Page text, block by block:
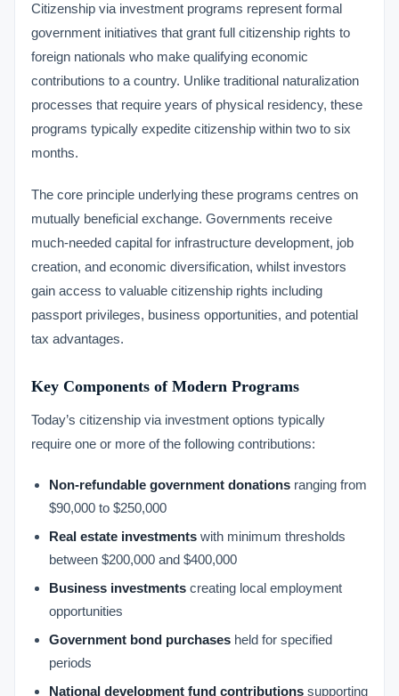
Citizenship via investment programs represent formal
government initiatives that grant full citizenship rights to
foreign nationals who make qualifying economic
contributions to a country. Unlike traditional naturalization
processes that require years of physical residency, these
programs typically expedite citizenship within two to six
months.
The core principle underlying these programs centres on
mutually beneficial exchange. Governments receive
much-needed capital for infrastructure development, job
creation, and economic diversification, whilst investors
gain access to valuable citizenship rights including
passport privileges, business opportunities, and potential
tax advantages.
Key Components of Modern Programs
Today’s citizenship via investment options typically
require one or more of the following contributions:
Non-refundable government donations ranging from
$90,000 to $250,000
Real estate investments with minimum thresholds
between $200,000 and $400,000
Business investments creating local employment
opportunities
Government bond purchases held for specified
periods
National development fund contributions supporting